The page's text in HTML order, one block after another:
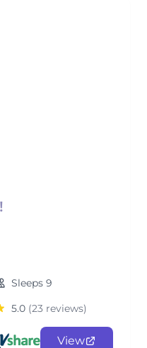
Sleeps 9
5.0 (23 reviews)
View